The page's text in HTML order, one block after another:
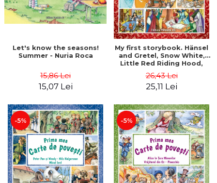
Let's know the seasons!
Summer - Nuria Roca
15,86 Lei
15,07 Lei
My first storybook. Hänsel
and Gretel, Snow White,
Little Red Riding Hood,
Grimm
26,43 Lei
25,11 Lei
-5% -5%